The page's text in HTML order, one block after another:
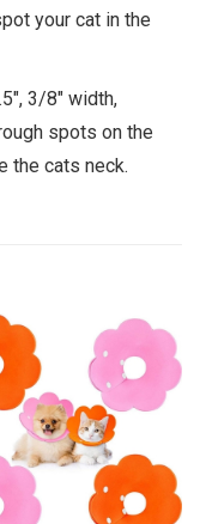
your cat in the
3/8″ width,
spots on the
the cats neck.